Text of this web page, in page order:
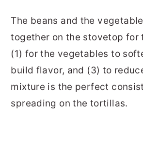
The beans and the
together on the stovetop for
(1) for the vegetables to
build flavor, and (3) to
mixture is the perfect
spreading on the tortillas.